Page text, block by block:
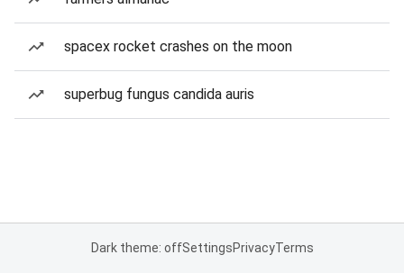
spacex rocket crashes on the moon
superbug fungus candida auris
Dark theme: offSettingsPrivacyTerms